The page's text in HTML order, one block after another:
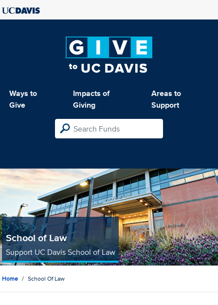
Ways to
Give
Impacts of
Giving
Areas to
Support
School of Law
Support UC Davis School of Law
Home School Of Law